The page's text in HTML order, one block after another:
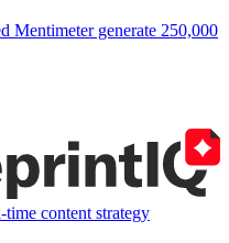
Mentimeter generate 250,000
content strategy